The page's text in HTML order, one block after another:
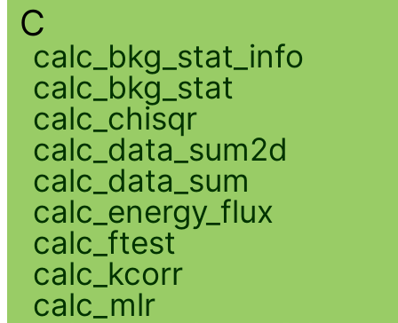
C
calc_bkg_stat_info
calc_bkg_stat
calc_chisqr
calc_data_sum2d
calc_data_sum
calc_energy_flux
calc_ftest
calc_kcorr
calc_mlr